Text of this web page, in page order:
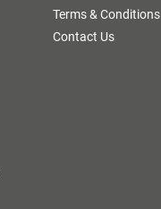
Terms & Conditions
Contact Us